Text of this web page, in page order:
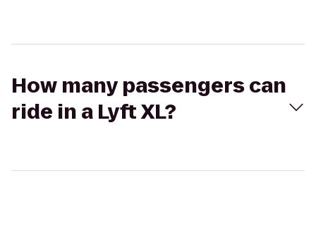
How many passengers can
ride in a Lyft XL?